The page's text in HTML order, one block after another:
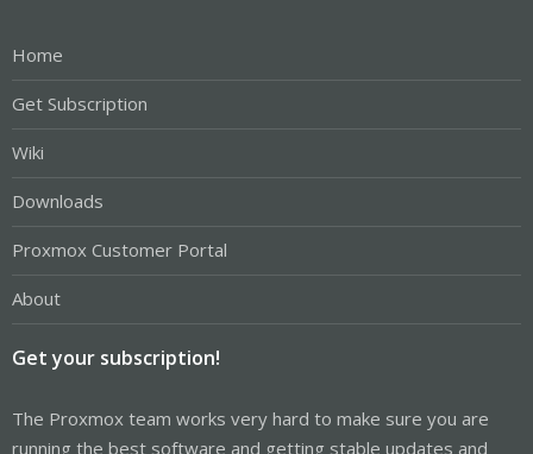
Home
Get Subscription
Wiki
Downloads
Proxmox Customer Portal
About
Get your subscription!
The Proxmox team works very hard to make sure you are
running the best software and getting stable updates and